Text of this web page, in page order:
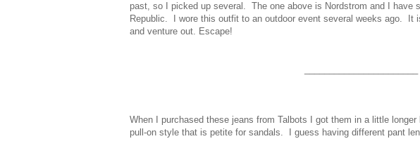
past, so I picked up several. The one above is Nordstrom and I have
Republic. I wore this outfit to an outdoor event several weeks ago.
It
and venture out. Escape!
When I purchased these jeans from Talbots I got them in a little
pull-on style that is petite for sandals. I guess having different pant